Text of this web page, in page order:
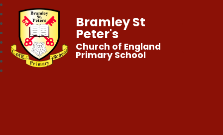
Bramley St
Peter's
Church of England
Primary School